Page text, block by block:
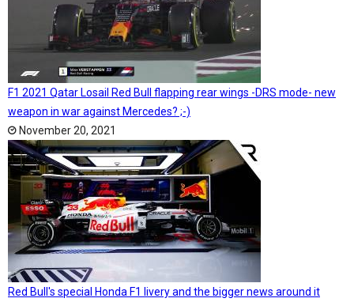
F1 2021 Qatar Losail Red Bull flapping rear wings -DRS mode- new
weapon in war against Mercedes? ;-)
November 20, 2021
Red Bull's special Honda F1 livery and the bigger news around it